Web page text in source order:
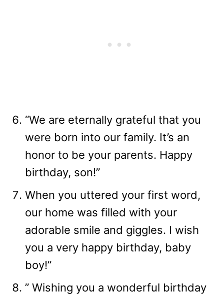
“We are eternally grateful that you
were born into our family. It’s an
honor to be your parents. Happy
birthday, son!”
When you uttered your first word,
our home was filled with your
adorable smile and giggles. I wish
you a very happy birthday, baby
boy!”
” Wishing you a wonderful birthday